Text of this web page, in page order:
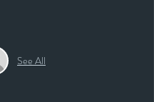
See All